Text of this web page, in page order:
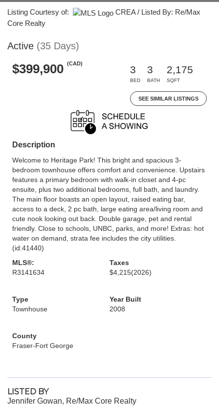
Listing Courtesy of:
CREA / Listed By: Re/Max
Core Realty
Active (35 Days)
$399,900 (CAD)
3
BED
3
BATH
2,175
SQFT
SEE SIMILAR LISTINGS
Description
Welcome to Heritage Park! This bright and spacious 3-
bedroom townhouse offers comfort and convenience. Upstairs
features a primary bedroom with walk-in closet and 4-pc
ensuite, plus two additional bedrooms, full bath, and laundry.
The main floor boasts an open layout, raised eating bar,
access to a deck, 2 pc bath, large eating area/living room and
cute nook looking out back. Double garage, pet and rental
friendly. Close to schools, UNBC, parks, and more! Extras: hot
water on demand, strata fee includes the city utilities.
(id:41440)
MLS®:
R3141634
Taxes
$4,215(2026)
Type
Townhouse
Year Built
2008
County
Fraser-Fort George
LISTED BY
Jennifer Gowan, Re/Max Core Realty